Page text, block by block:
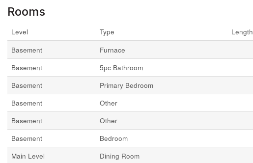
Rooms
Level Type Length
Basement
Furnace
Basement
5pc Bathroom
Basement
Primary Bedroom
Basement
Other
Basement
Other
Basement
Bedroom
Main Level
Dining Room